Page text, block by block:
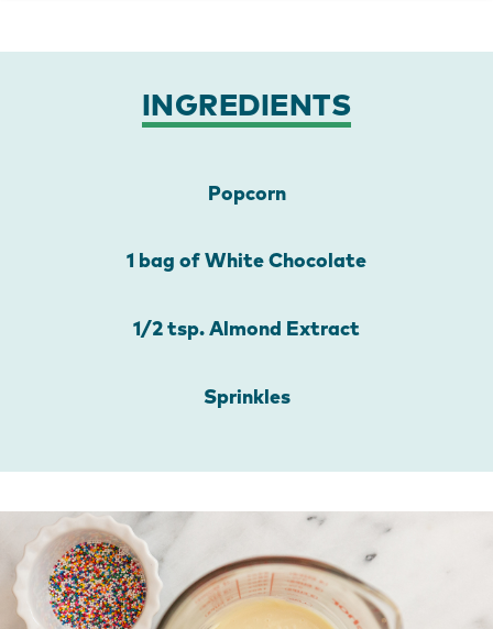
INGREDIENTS
Popcorn
1 bag of White Chocolate
1/2 tsp. Almond Extract
Sprinkles